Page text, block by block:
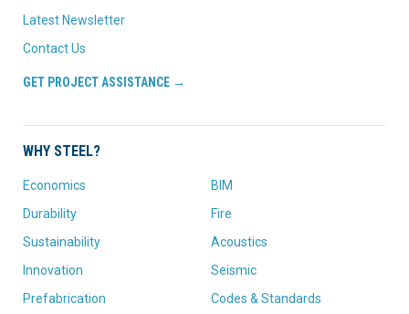
Latest Newsletter
Contact Us
GET PROJECT ASSISTANCE →
WHY STEEL?
Economics
Durability
Sustainability
Innovation
Prefabrication
BIM
Fire
Acoustics
Seismic
Codes & Standards